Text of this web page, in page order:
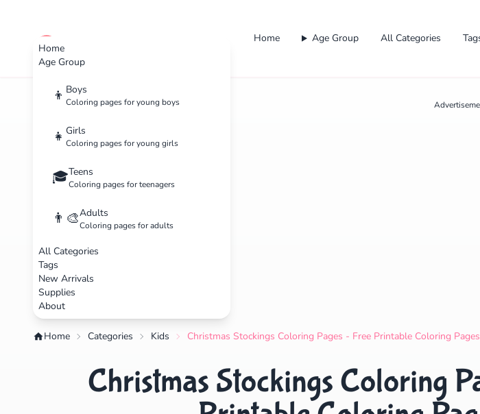
Home
Age Group
👦 Boys
Coloring pages for young boys
👧 Girls
Coloring pages for young girls
🎓Teens
Coloring pages for teenagers
👨‍🎨Adults
Coloring pages for adults
All Categories
Tags
New Arrivals
Supplies
About
cute color Home Age Group All Categories
Home Categories Kids Christmas Stockings Coloring Pages - Free Printable Coloring Pages
Christmas Stockings Coloring